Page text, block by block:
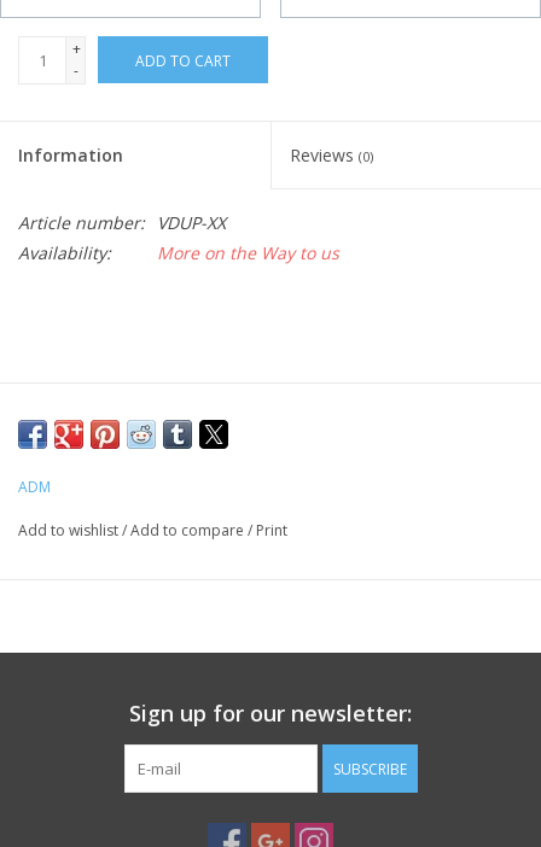
Used & Display Items
Toys & Gifts
Clothing
Our Blogs
Brands
+
-
ADD TO CART
Information Reviews (0)
Article number:
VDUP-XX
Availability:
More on the Way to us
ADM
Add to wishlist/Add to compare / Print
Sign up for our newsletter:
SUBSCRIBE